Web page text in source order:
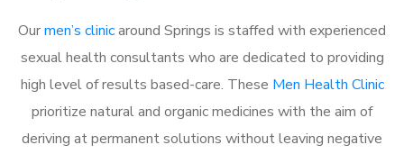
Ourmen’s clinicaround Springs is staffed with experienced
sexual health consultants who are dedicated to providing
high level of results based-care. These Men Health Clinic
prioritize natural and organic medicines with the aim of
deriving at permanent solutions without leaving negative